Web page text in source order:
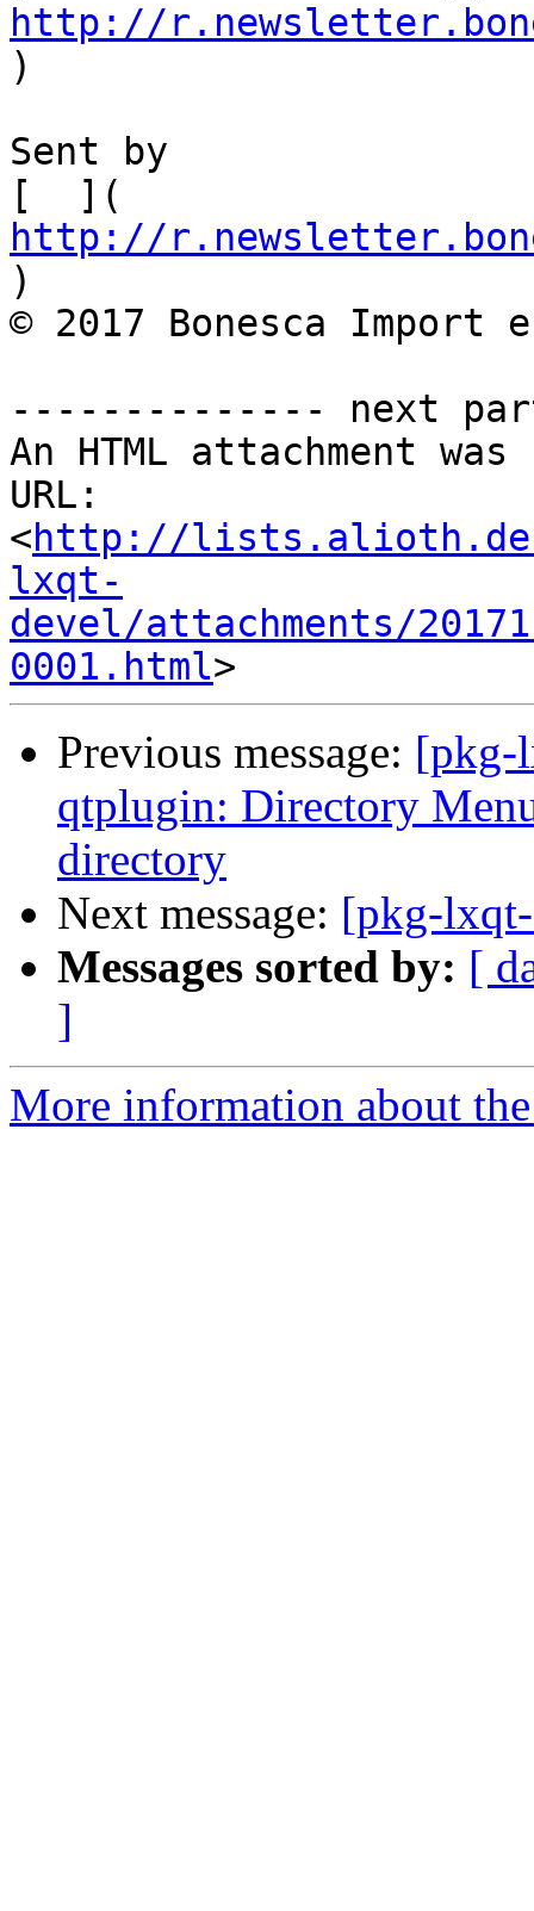
http://
)
Sent by
http://
)
© 2017 Bonesca
-------------- next
An HTML attachment
URL:
<http://
lxqt-
devel/attachments/
0001.html
Previous message: [pkg-
qtplugin: Directory
directory
Next message: [pkg-
Messages sorted by: [
]
More information about